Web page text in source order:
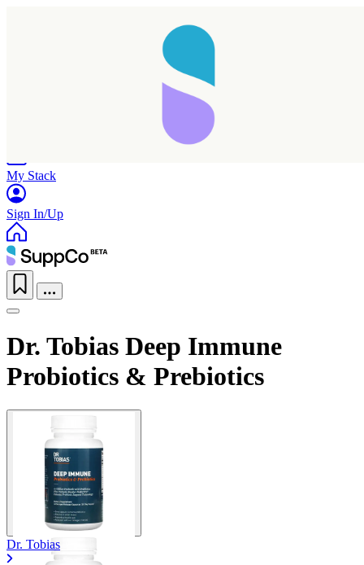
My Stack
Sign In/Up
Dr. Tobias Deep Immune
Probiotics & Prebiotics
Dr. Tobias